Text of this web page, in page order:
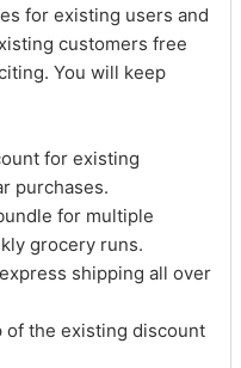
for existing users and
customers free
You will keep
for existing
purchases.
for multiple
grocery runs.
shipping all over
of the existing discount